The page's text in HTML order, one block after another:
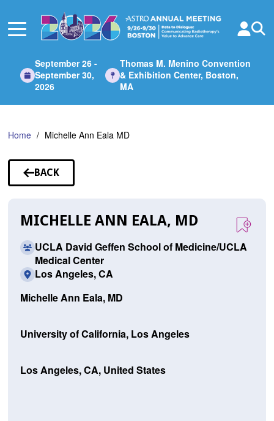
Main
September 26 -
September 30,
2026
Thomas M. Menino Convention
& Exhibition Center, Boston,
MA
Home Michelle Ann Eala MD
BACK
TO
MICHELLE ANN EALA, MD
UCLA David Geffen School of Medicine/UCLA
Medical Center
Los Angeles, CA
Michelle Ann Eala, MD
University of California, Los Angeles
Los Angeles, CA, United States